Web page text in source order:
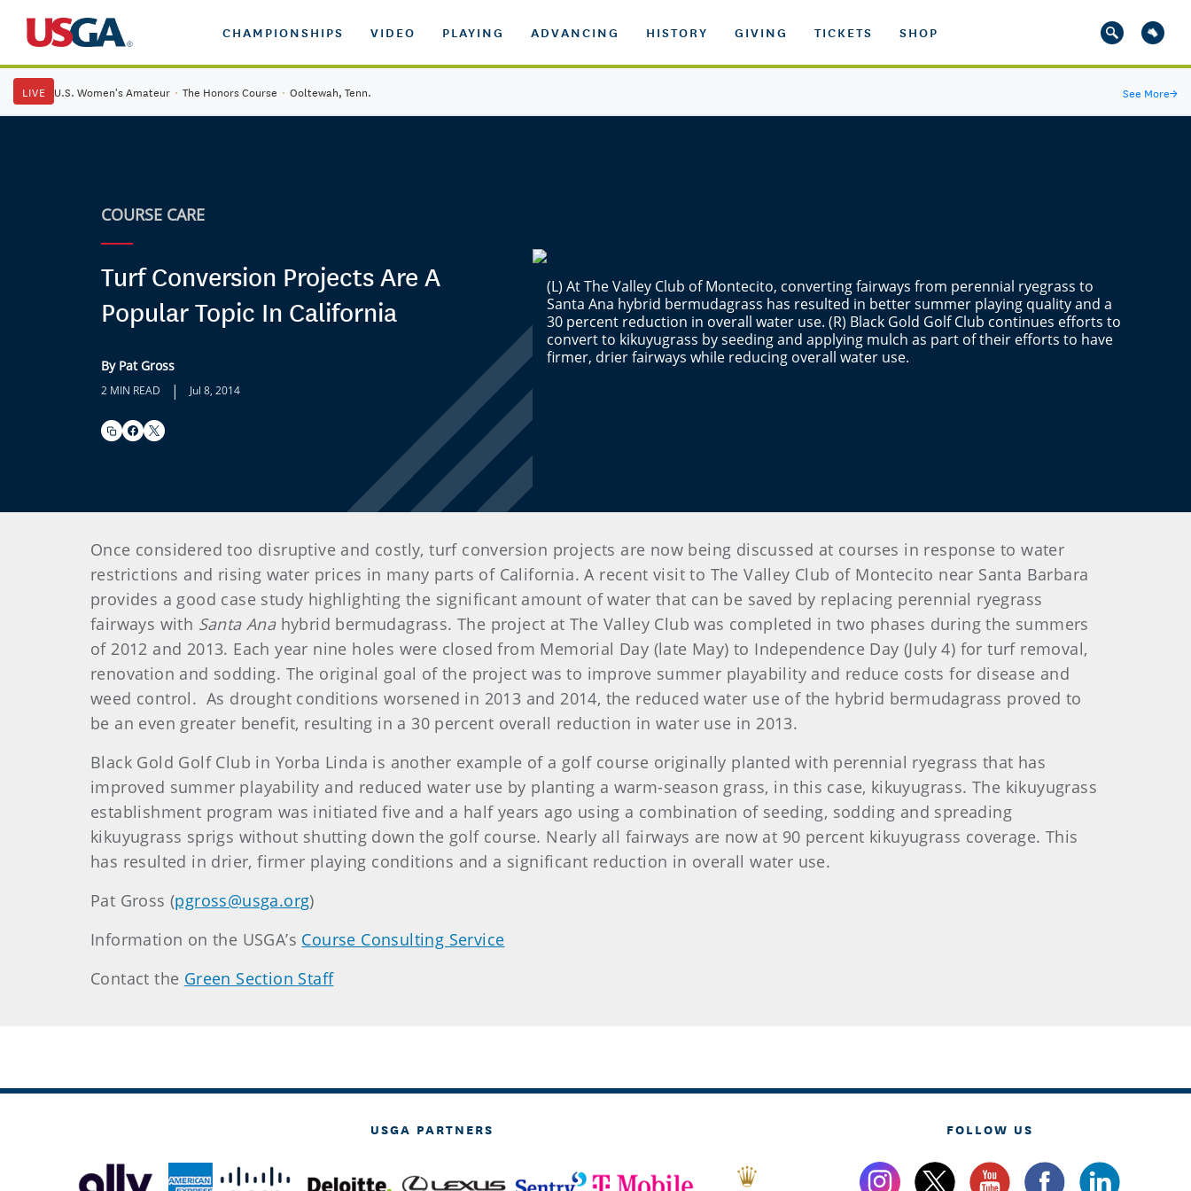
CHAMPIONSHIPS VIDEO PLAYING ADVANCING HISTORY GIVING TICKETS SHOP
LIVE U.S. Women's Amateur · The Honors Course · Ooltewah, Tenn. See More→
COURSE CARE
Turf Conversion Projects Are A
Popular Topic In California
By Pat Gross
2 MIN READ | Jul 8, 2014
(L) At The Valley Club of Montecito, converting fairways from perennial ryegrass to
Santa Ana hybrid bermudagrass has resulted in better summer playing quality and a
30 percent reduction in overall water use. (R) Black Gold Golf Club continues efforts to
convert to kikuyugrass by seeding and applying mulch as part of their efforts to have
firmer, drier fairways while reducing overall water use.
Once considered too disruptive and costly, turf conversion projects are now being discussed at courses in response to water
restrictions and rising water prices in many parts of California. A recent visit to The Valley Club of Montecito near Santa Barbara
provides a good case study highlighting the significant amount of water that can be saved by replacing perennial ryegrass
fairways with Santa Anahybrid bermudagrass. The project at The Valley Club was completed in two phases during the summers
of 2012 and 2013. Each year nine holes were closed from Memorial Day (late May) to Independence Day (July 4) for turf removal,
renovation and sodding. The original goal of the project was to improve summer playability and reduce costs for disease and
weed control. As drought conditions worsened in 2013 and 2014, the reduced water use of the hybrid bermudagrass proved to
be an even greater benefit, resulting in a 30 percent overall reduction in water use in 2013.
Black Gold Golf Club in Yorba Linda is another example of a golf course originally planted with perennial ryegrass that has
improved summer playability and reduced water use by planting a warm-season grass, in this case, kikuyugrass. The kikuyugrass
establishment program was initiated five and a half years ago using a combination of seeding, sodding and spreading
kikuyugrass sprigs without shutting down the golf course. Nearly all fairways are now at 90 percent kikuyugrass coverage. This
has resulted in drier, firmer playing conditions and a significant reduction in overall water use.
Pat Gross (pgross@usga.org)
Information on the USGA’s Course Consulting Service
Contact the Green Section Staff
USGA PARTNERS FOLLOW US